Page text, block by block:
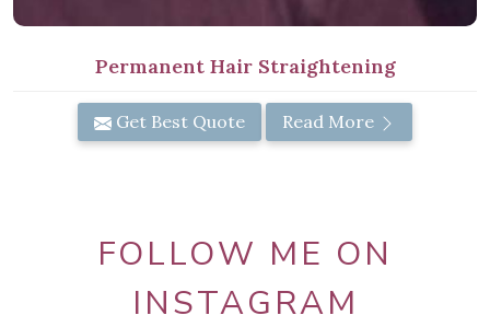
Permanent Hair Straightening
Get Best Quote Read More
FOLLOW ME ON
INSTAGRAM